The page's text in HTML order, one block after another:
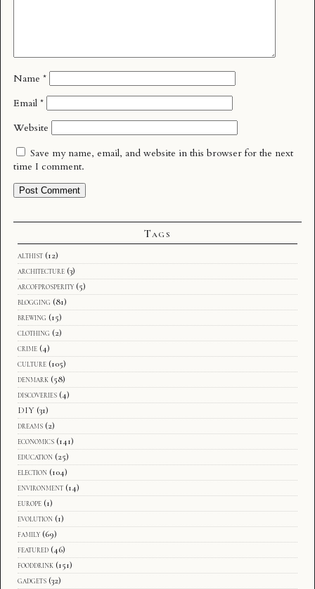
Name *
Email *
Website
Save my name, email, and website in this browser for the next
time I comment.
Tags
althist (12)
architecture (3)
arcofprosperity (5)
blogging (81)
brewing (15)
clothing (2)
crime (4)
culture (105)
denmark (58)
discoveries (4)
DIY (31)
dreams (2)
economics (141)
education (25)
election (104)
environment (14)
europe (1)
evolution (1)
family (69)
featured (46)
fooddrink (151)
gadgets (32)